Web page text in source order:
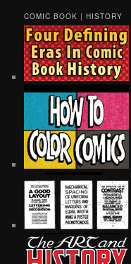
COMIC BOOK | HISTORY